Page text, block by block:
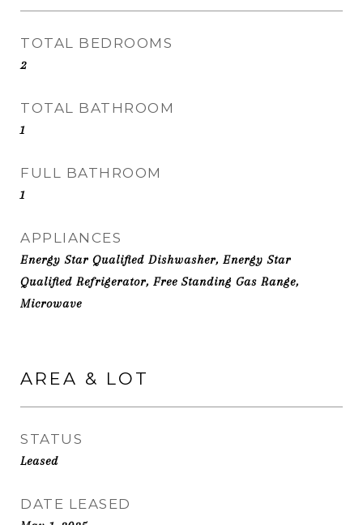
TOTAL BEDROOMS
2
TOTAL BATHROOM
1
FULL BATHROOM
1
APPLIANCES
Energy Star Qualified Dishwasher, Energy Star
Qualified Refrigerator, Free Standing Gas Range,
Microwave
AREA & LOT
STATUS
Leased
DATE LEASED